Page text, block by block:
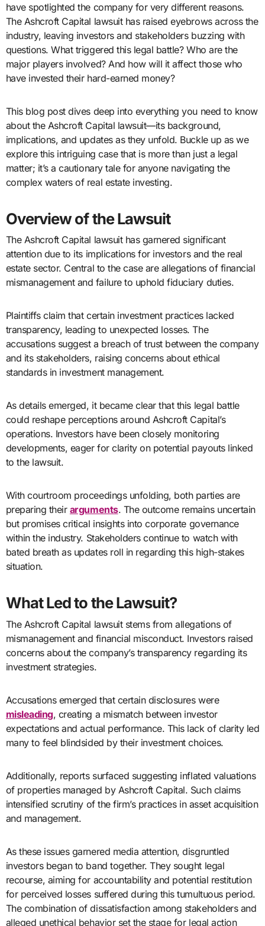
have spotlighted the company for very different reasons.
The Ashcroft Capital lawsuit has raised eyebrows across the
industry, leaving investors and stakeholders buzzing with
questions. What triggered this legal battle? Who are the
major players involved? And how will it affect those who
have invested their hard-earned money?
This blog post dives deep into everything you need to know
about the Ashcroft Capital lawsuit—its background,
implications, and updates as they unfold. Buckle up as we
explore this intriguing case that is more than just a legal
matter; it’s a cautionary tale for anyone navigating the
complex waters of real estate investing.
Overview of the Lawsuit
The Ashcroft Capital lawsuit has garnered significant
attention due to its implications for investors and the real
estate sector. Central to the case are allegations of financial
mismanagement and failure to uphold fiduciary duties.
Plaintiffs claim that certain investment practices lacked
transparency, leading to unexpected losses. The
accusations suggest a breach of trust between the company
and its stakeholders, raising concerns about ethical
standards in investment management.
As details emerged, it became clear that this legal battle
could reshape perceptions around Ashcroft Capital’s
operations. Investors have been closely monitoring
developments, eager for clarity on potential payouts linked
to the lawsuit.
With courtroom proceedings unfolding, both parties are
preparing their arguments. The outcome remains uncertain
but promises critical insights into corporate governance
within the industry. Stakeholders continue to watch with
bated breath as updates roll in regarding this high-stakes
situation.
What Led to the Lawsuit?
The Ashcroft Capital lawsuit stems from allegations of
mismanagement and financial misconduct. Investors raised
concerns about the company’s transparency regarding its
investment strategies.
Accusations emerged that certain disclosures were
misleading, creating a mismatch between investor
expectations and actual performance. This lack of clarity led
many to feel blindsided by their investment choices.
Additionally, reports surfaced suggesting inflated valuations
of properties managed by Ashcroft Capital. Such claims
intensified scrutiny of the firm’s practices in asset acquisition
and management.
As these issues garnered media attention, disgruntled
investors began to band together. They sought legal
recourse, aiming for accountability and potential restitution
for perceived losses suffered during this tumultuous period.
The combination of dissatisfaction among stakeholders and
alleged unethical behavior set the stage for legal action